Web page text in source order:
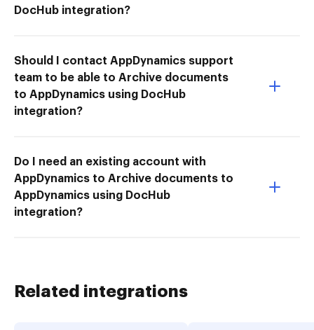
DocHub integration?
Should I contact AppDynamics support
team to be able to Archive documents
to AppDynamics using DocHub
integration?
Do I need an existing account with
AppDynamics to Archive documents to
AppDynamics using DocHub
integration?
Related integrations